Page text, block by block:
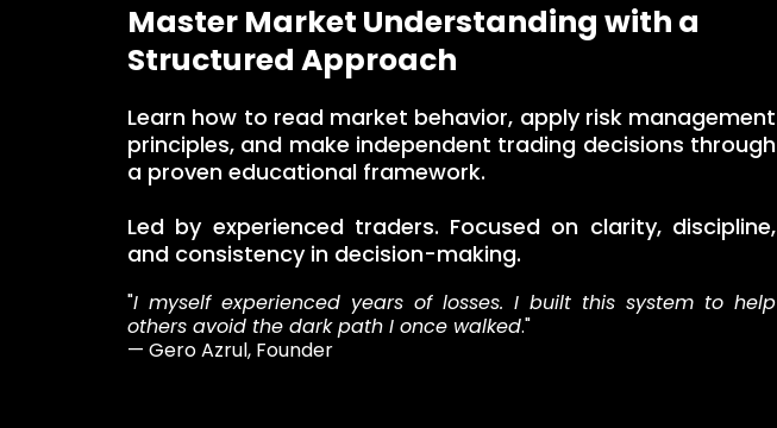
Master Market Understanding with a
Structured Approach
Learn how to read market behavior, apply risk management
principles, and make independent trading decisions through
a proven educational framework.
Led by experienced traders. Focused on clarity, discipline,
and consistency in decision-making.
"I myself experienced years of losses. I built this system to help
others avoid the dark path I once walked."
— Gero Azrul, Founder